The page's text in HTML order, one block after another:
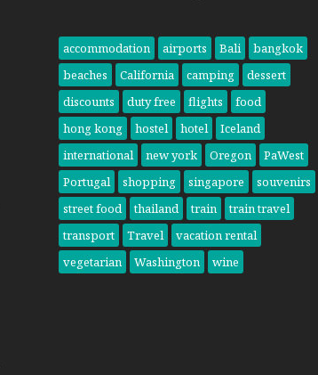
accommodation airports Bali
bangkok
beaches
California camping
dessert
discounts
duty free flights
food
hong kong
hostel hotel
Iceland
international
new york Oregon
PaWest
Portugal
shopping singapore
souvenirs
street food
thailand train
train travel
transport
Travel
vacation rental
vegetarian
Washington wine